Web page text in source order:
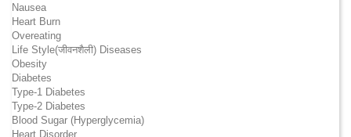
Nausea
Heart Burn
Overeating
Life Style(जीवनशैली) Diseases
Obesity
Diabetes
Type-1 Diabetes
Type-2 Diabetes
Blood Sugar (Hyperglycemia)
Heart Disorder